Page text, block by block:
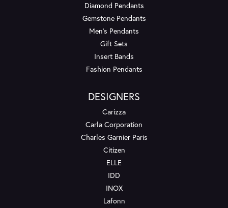
Diamond Pendants
Gemstone Pendants
Men's Pendants
Gift Sets
Insert Bands
Fashion Pendants
DESIGNERS
Carizza
Carla Corporation
Charles Garnier Paris
Citizen
ELLE
IDD
INOX
Lafonn